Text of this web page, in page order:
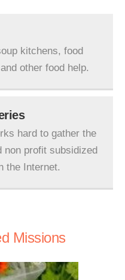
kitchens, food
other food help.
hard to gather the
non profit subsidized
the Internet.
Missions